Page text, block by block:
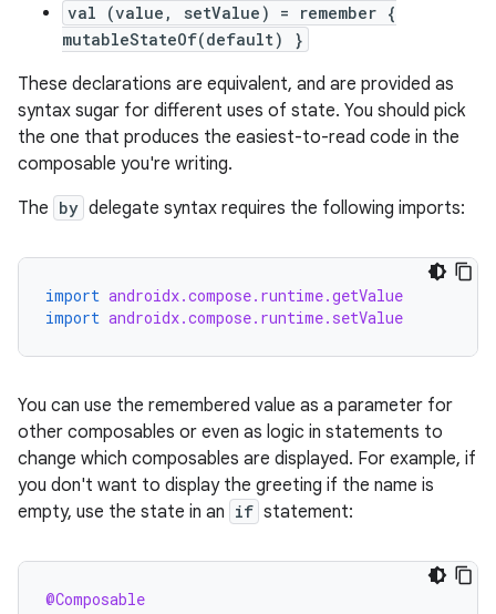
val (value, setValue) = remember {
mutableStateOf(default) }
These declarations are equivalent, and are provided as
syntax sugar for different uses of state. You should pick
the one that produces the easiest-to-read code in the
composable you're writing.
The by delegate syntax requires the following imports:
import androidx.compose.runtime.getValue
import androidx.compose.runtime.setValue
You can use the remembered value as a parameter for
other composables or even as logic in statements to
change which composables are displayed. For example, if
you don't want to display the greeting if the name is
empty, use the state in an if statement:
@Composable